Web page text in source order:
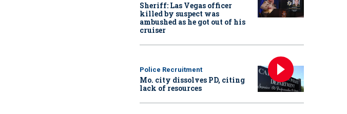
Sheriff: Las Vegas officer
killed by suspect was
ambushed as he got out of his
cruiser
Police Recruitment
Mo. city dissolves PD, citing
lack of resources